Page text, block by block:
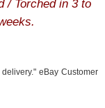
/ Torched in 3 to
eBay Customer